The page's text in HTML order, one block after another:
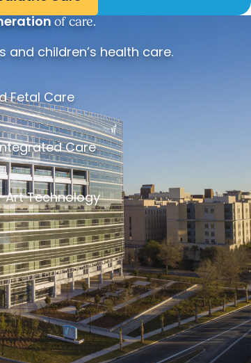
of care.
and children’s health care.
Fetal Care
Care
Technology